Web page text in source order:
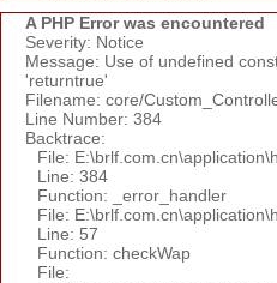
A PHP Error was encountered
Severity: Notice
Message: Use of undefined
'returntrue'
Filename: core/
Line Number: 384
Backtrace:
File:
Line: 384
Function: _error_handler
File:
Line: 57
Function: checkWap
File: